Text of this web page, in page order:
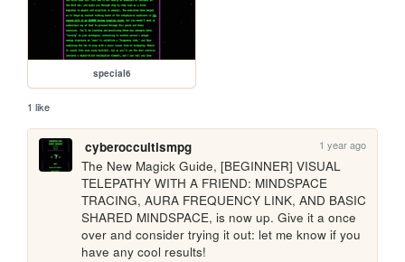
special6
1 like
cyberoccultismpg 1 year ago
The New Magick Guide, [BEGINNER] VISUAL
TELEPATHY WITH A FRIEND: MINDSPACE
TRACING, AURA FREQUENCY LINK, AND BASIC
SHARED MINDSPACE, is now up. Give it a once
over and consider trying it out: let me know if you
have any cool results!